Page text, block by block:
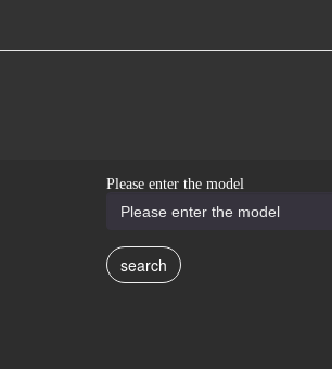
Please enter the model
search